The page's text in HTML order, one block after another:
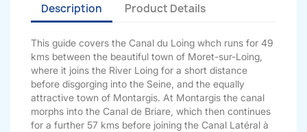
Description Product Details
This guide covers the Canal du Loing whch runs for 49
kms between the beautiful town of Moret-sur-Loing,
where it joins the River Loing for a short distance
before disgorging into the Seine, and the equally
attractive town of Montargis. At Montargis the canal
morphs into the Canal de Briare, which then continues
for a further 57 kms before joining the Canal Latéral à